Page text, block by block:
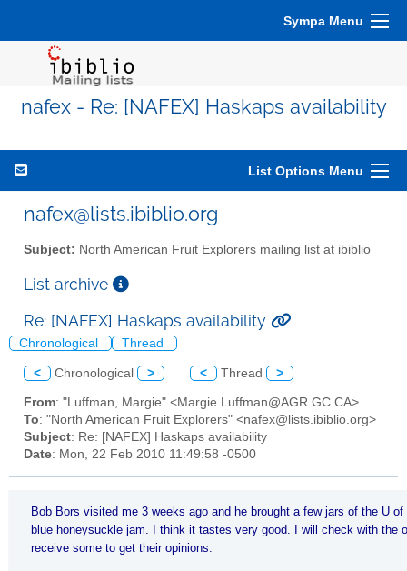
Sympa Menu
nafex - Re: [NAFEX] Haskaps availability
List Options Menu
nafex@lists.ibiblio.org
Subject: North American Fruit Explorers mailing list at ibiblio
List archive
Re: [NAFEX] Haskaps availability
Chronological Thread
< Chronological > < Thread >
From: "Luffman, Margie" <Margie.Luffman@AGR.GC.CA>
To: "North American Fruit Explorers" <nafex@lists.ibiblio.org>
Subject: Re: [NAFEX] Haskaps availability
Date: Mon, 22 Feb 2010 11:49:58 -0500
Bob Bors visited me 3 weeks ago and he brought a few jars of the U of
blue honeysuckle jam. I think it tastes very good. I will check with the
receive some to get their opinions.